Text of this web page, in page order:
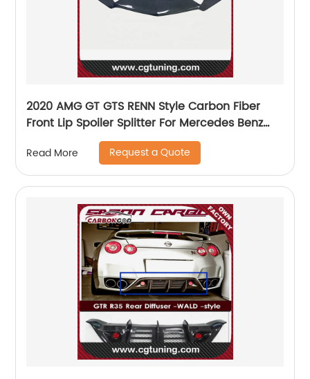
2020 AMG GT GTS RENN Style Carbon Fiber
Front Lip Spoiler Splitter For Mercedes Benz
Read More Request a Quote